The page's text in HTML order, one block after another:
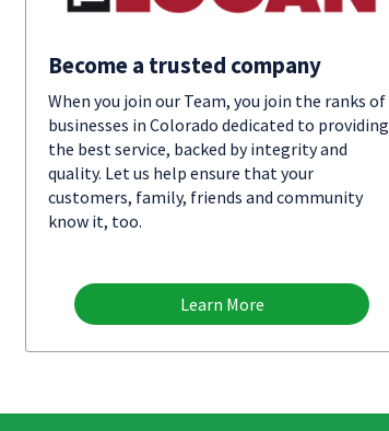
Become a trusted company
When you join our Team, you join the ranks of
businesses in Colorado dedicated to providing
the best service, backed by integrity and
quality. Let us help ensure that your
customers, family, friends and community
know it, too.
Learn More